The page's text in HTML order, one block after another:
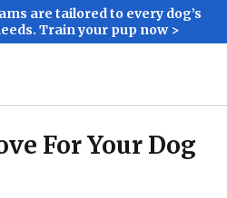
are tailored to every dog’s
Train your pup now >
For Your Dog